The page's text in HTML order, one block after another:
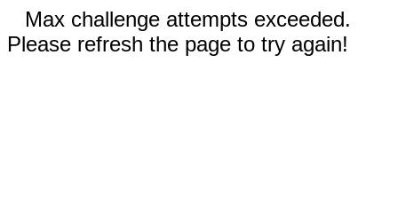
Max challenge attempts exceeded.
Please refresh the page to try again!